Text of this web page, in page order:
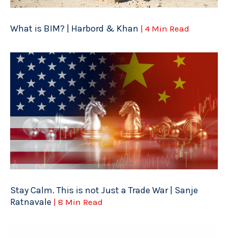
What is BIM? | Harbord & Khan | 4 Min Read
Stay Calm. This is not Just a Trade War | Sanje
Ratnavale | 8 Min Read